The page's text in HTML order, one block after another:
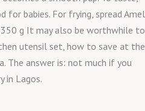
babies. For frying, spread Amel
350 g It may also be worthwhile to
utensil set, how to save at the
The answer is: not much if you
in Lagos.